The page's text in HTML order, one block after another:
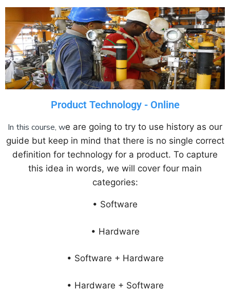
Product Technology - Online
In this course, we are going to try to use history as our
guide but keep in mind that there is no single correct
definition for technology for a product. To capture
this idea in words, we will cover four main
categories:
• Software
• Hardware
• Software + Hardware
• Hardware + Software